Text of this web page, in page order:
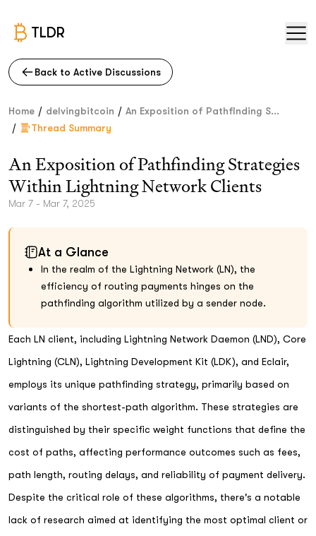
TLDR
Back to Active Discussions
Home / delvingbitcoin / An Exposition of Pathfinding S...
/ Thread Summary
An Exposition of Pathfinding Strategies
Within Lightning Network Clients
Mar 7 - Mar 7, 2025
At a Glance
In the realm of the Lightning Network (LN), the
efficiency of routing payments hinges on the
pathfinding algorithm utilized by a sender node.
Each LN client, including Lightning Network Daemon (LND), Core
Lightning (CLN), Lightning Development Kit (LDK), and Eclair,
employs its unique pathfinding strategy, primarily based on
variants of the shortest-path algorithm. These strategies are
distinguished by their specific weight functions that define the
cost of paths, affecting performance outcomes such as fees,
path length, routing delays, and reliability of payment delivery.
Despite the critical role of these algorithms, there's a notable
lack of research aimed at identifying the most optimal client or